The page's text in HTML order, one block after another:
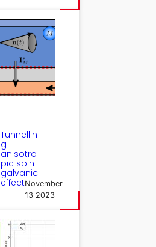
Tunnellin
g
anisotro
pic spin
galvanic
effectNovember
13 2023